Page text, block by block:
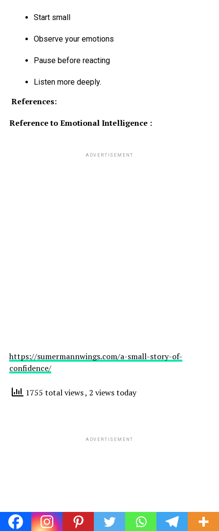
Start small
Observe your emotions
Pause before reacting
Listen more deeply.
References:
Reference to Emotional Intelligence :
ADVERTISEMENT
https://sumermannwings.com/a-small-story-of-
confidence/
1755 total views, 2 views today
ADVERTISEMENT